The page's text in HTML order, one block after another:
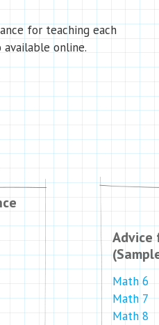
for teaching each
online.
Advice
Math 6
Math 7
Math 8